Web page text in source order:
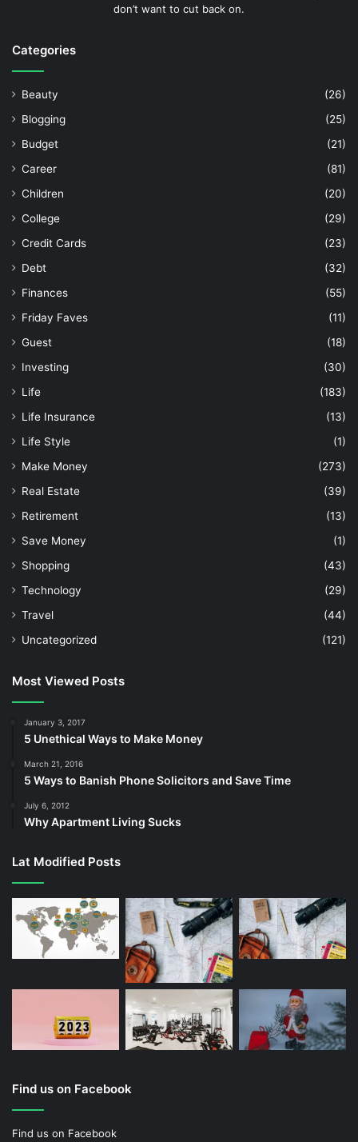
don’t want to cut back on.
Categories
Beauty
(26)
Blogging
(25)
Budget
(21)
Career
(81)
Children
(20)
College
(29)
Credit Cards
(23)
Debt
(32)
Finances
(55)
Friday Faves
(11)
Guest
(18)
Investing
(30)
Life
(183)
Life Insurance
(13)
Life Style
(1)
Make Money
(273)
Real Estate
(39)
Retirement
(13)
Save Money
(1)
Shopping
(43)
Technology
(29)
Travel
(44)
Uncategorized
(121)
Most Viewed Posts
January 3, 2017
5 Unethical Ways to Make Money
March 21, 2016
5 Ways to Banish Phone Solicitors and Save Time
July 6, 2012
Why Apartment Living Sucks
Lat Modified Posts
Find us on Facebook
Find us on Facebook